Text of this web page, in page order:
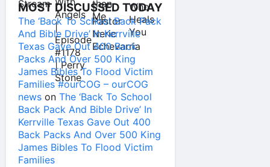
MOST DISCUSSED TODAY
The ‘Back To School Back Pack
And Bible Drive’ In Kerrville
Texas Gave Out 400 Back
Packs And Over 500 King
James Bibles To Flood Victim
Families #ourCOG – ourCOG
news on The ‘Back To School
Back Pack And Bible Drive’ In
Kerrville Texas Gave Out 400
Back Packs And Over 500 King
James Bibles To Flood Victim
Families